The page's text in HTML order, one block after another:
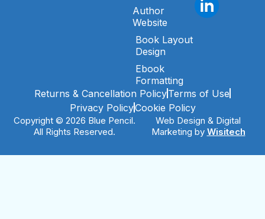
Author
Website
Book Layout
Design
Ebook
Formatting
Returns & Cancellation PolicyTerms of Use
Privacy PolicyCookie Policy
Copyright © 2026 Blue Pencil.
All Rights Reserved.
Web Design & Digital
Marketing by Wisitech